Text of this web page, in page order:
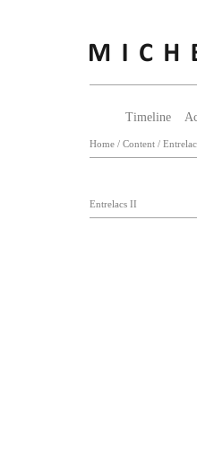
Timeline
Home/ Content/
Entrelacs II